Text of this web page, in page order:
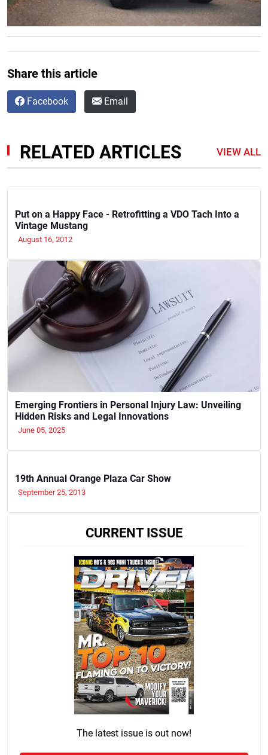
Share this article
Facebook Email
RELATED ARTICLES VIEW ALL
Put on a Happy Face - Retrofitting a VDO Tach Into a
Vintage Mustang
August 16, 2012
Emerging Frontiers in Personal Injury Law: Unveiling
Hidden Risks and Legal Innovations
June 05, 2025
19th Annual Orange Plaza Car Show
September 25, 2013
CURRENT ISSUE
The latest issue is out now!